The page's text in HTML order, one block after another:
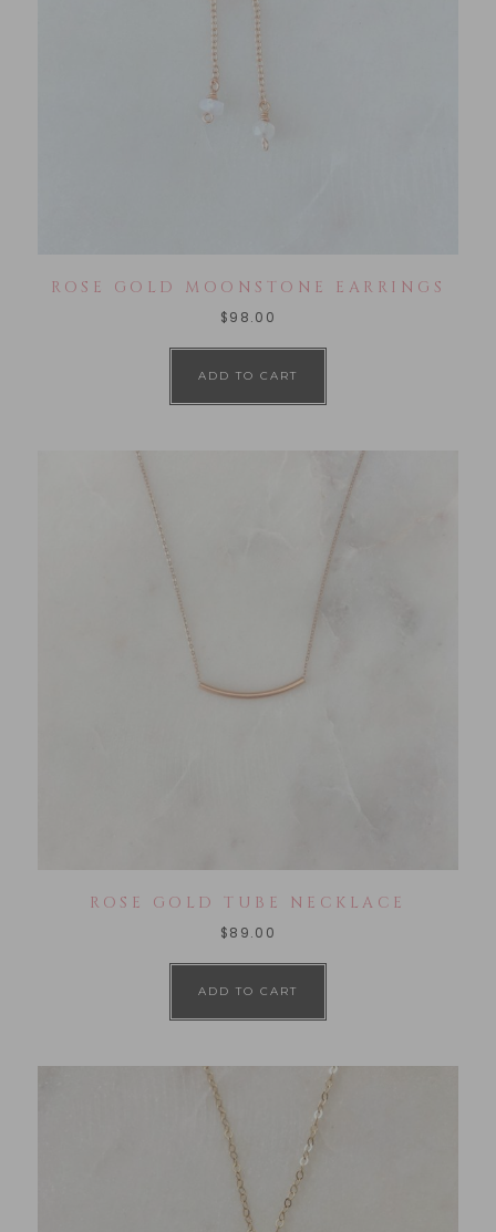
ROSE GOLD MOONSTONE EARRINGS
$98.00
ADD TO CART
ROSE GOLD TUBE NECKLACE
$89.00
ADD TO CART